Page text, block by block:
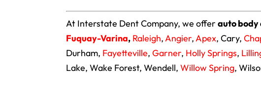
At Interstate Dent Company, we offerauto
Fuquay-Varina, Raleigh,Angier,Apex, Cary,
Durham, Fayetteville,Garner, Holly Springs,
Lake, Wake Forest, Wendell,Willow Spring,